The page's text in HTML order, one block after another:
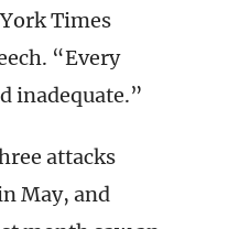
Times
“Every
inadequate.”
attacks
May, and